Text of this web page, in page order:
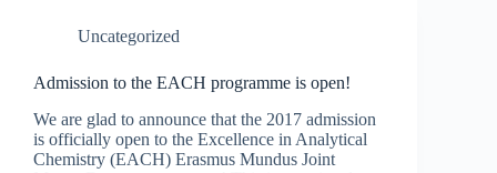
Uncategorized
Admission to the EACH programme is open!
We are glad to announce that the 2017 admission
is officially open to the Excellence in Analytical
Chemistry (EACH) Erasmus Mundus Joint